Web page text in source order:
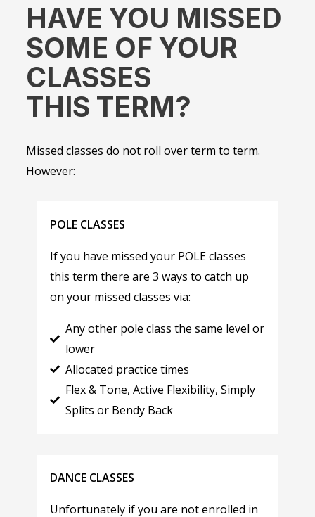
HAVE YOU MISSED
SOME OF YOUR
CLASSES
THIS TERM?
Missed classes do not roll over term to term.
However:
POLE CLASSES
If you have missed your POLE classes
this term there are 3 ways to catch up
on your missed classes via:
Any other pole class the same level or
lower
Allocated practice times
Flex & Tone, Active Flexibility, Simply
Splits or Bendy Back
DANCE CLASSES
Unfortunately if you are not enrolled in